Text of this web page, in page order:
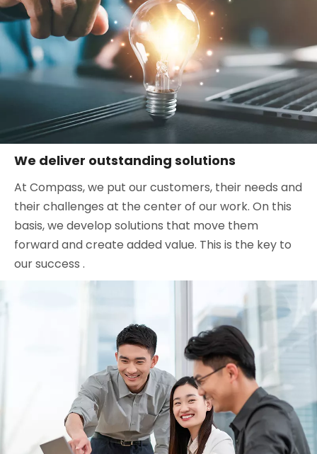
We deliver outstanding solutions
At Compass, we put our customers, their needs and
their challenges at the center of our work. On this
basis, we develop solutions that move them
forward and create added value. This is the key to
our success .